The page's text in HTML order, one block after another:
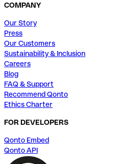
COMPANY
Our Story
Press
Our Customers
Sustainability & Inclusion
Careers
Blog
FAQ & Support
Recommend Qonto
Ethics Charter
FOR DEVELOPERS
Qonto Embed
Qonto API